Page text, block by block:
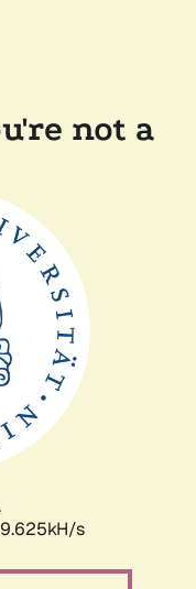
not a
s